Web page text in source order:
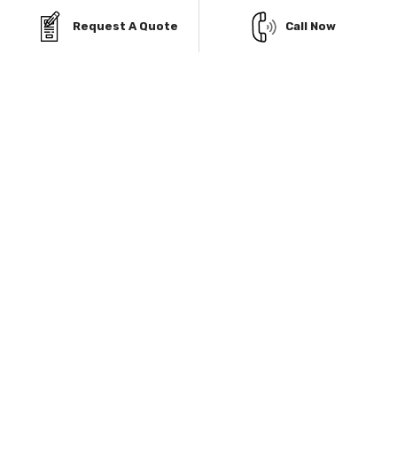
custom metal garage in Gibson, AR has never been
easier. Choose the plan that fits your needs and get
Request A Quote Call Now